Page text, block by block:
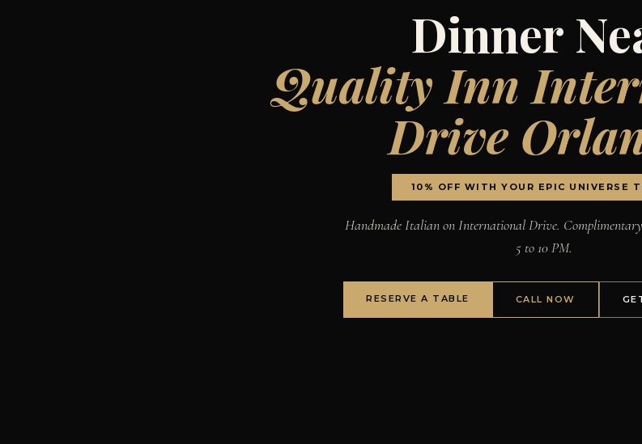
Dinner
Quality Inn
Drive
10% OFF WITH YOUR EPIC UNIVERSE
Handmade Italian on International Drive.
5 to 10 PM.
RESERVE A TABLE CALL NOW